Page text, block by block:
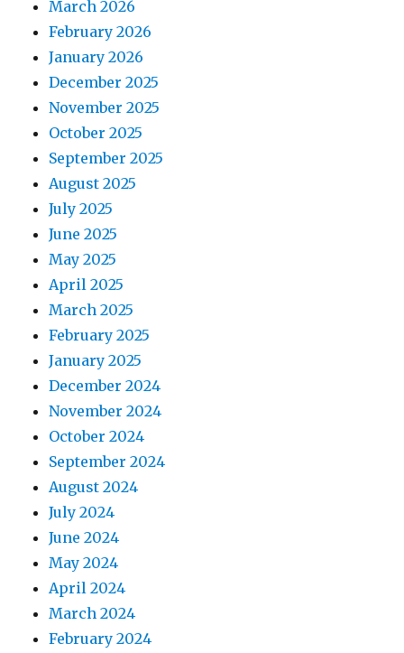
March 2026
February 2026
January 2026
December 2025
November 2025
October 2025
September 2025
August 2025
July 2025
June 2025
May 2025
April 2025
March 2025
February 2025
January 2025
December 2024
November 2024
October 2024
September 2024
August 2024
July 2024
June 2024
May 2024
April 2024
March 2024
February 2024